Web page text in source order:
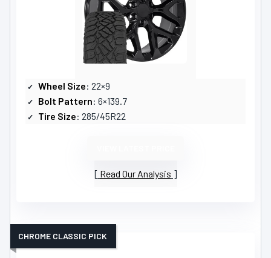
Wheel Size: 22×9
Bolt Pattern: 6×139.7
Tire Size: 285/45R22
Read Our Analysis
CHROME CLASSIC PICK